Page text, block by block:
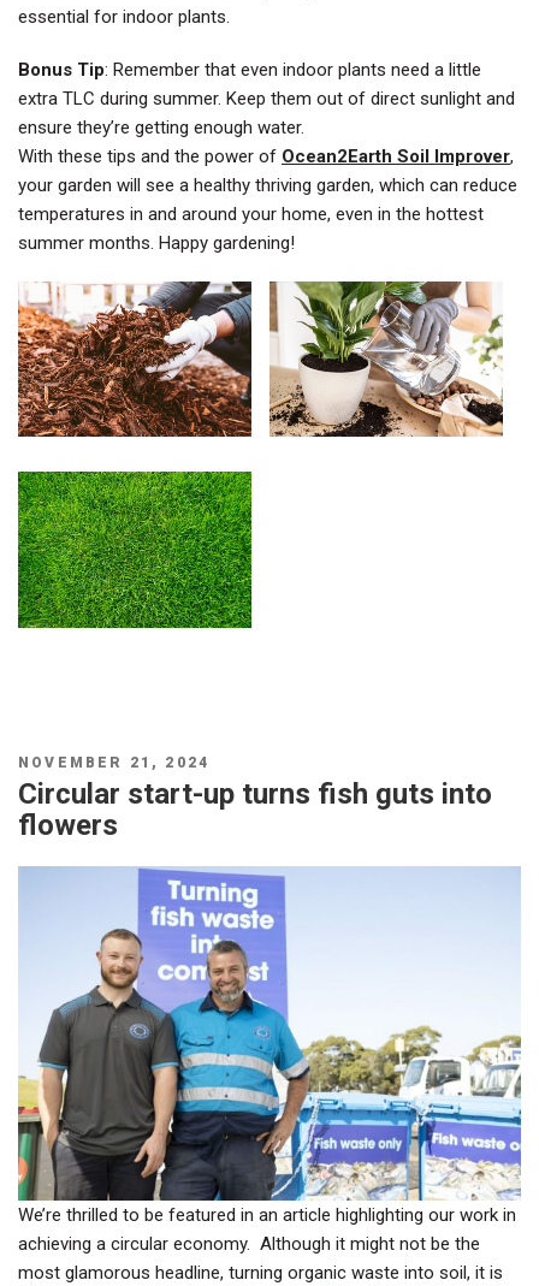
essential for indoor plants.
Bonus Tip: Remember that even indoor plants need a little
extra TLC during summer. Keep them out of direct sunlight and
ensure they’re getting enough water.
With these tips and the power of Ocean2Earth Soil Improver,
your garden will see a healthy thriving garden, which can reduce
temperatures in and around your home, even in the hottest
summer months. Happy gardening!
POSTED
ON
NOVEMBER 21, 2024
Circular start-up turns fish guts into
flowers
We’re thrilled to be featured in an article highlighting our work in
achieving a circular economy. Although it might not be the
most glamorous headline, turning organic waste into soil, it is